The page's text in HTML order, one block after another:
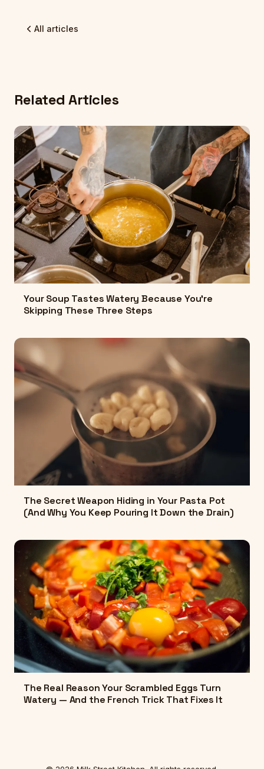
All articles
Related Articles
Your Soup Tastes Watery Because You're
Skipping These Three Steps
The Secret Weapon Hiding in Your Pasta Pot
(And Why You Keep Pouring It Down the Drain)
The Real Reason Your Scrambled Eggs Turn
Watery — And the French Trick That Fixes It